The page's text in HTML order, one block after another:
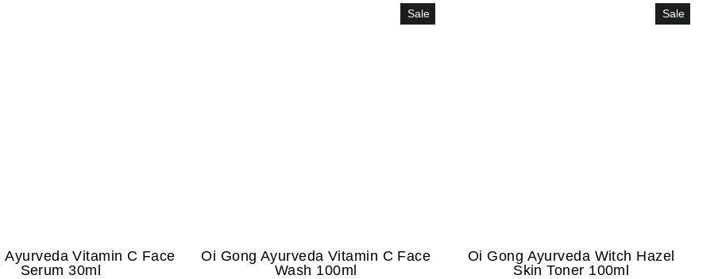
Ayurveda Vitamin C Face
Serum 30ml
Sale
Oi Gong Ayurveda Vitamin C Face
Wash 100ml
Sale
Oi Gong Ayurveda Witch Hazel
Skin Toner 100ml